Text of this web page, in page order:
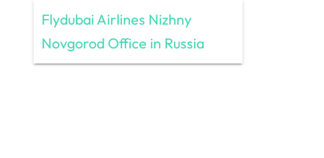
Flydubai Airlines Nizhny
Novgorod Office in Russia